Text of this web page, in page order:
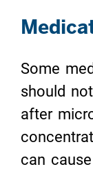
Some
should
after
can